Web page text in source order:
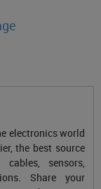
electronics world
the best source
sensors,
Share your